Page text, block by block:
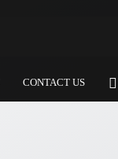
CONTACT US